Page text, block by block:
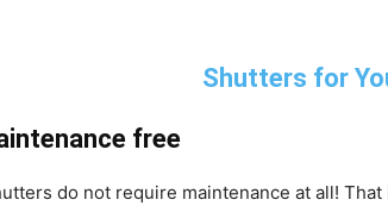
free
do not require maintenance at all!